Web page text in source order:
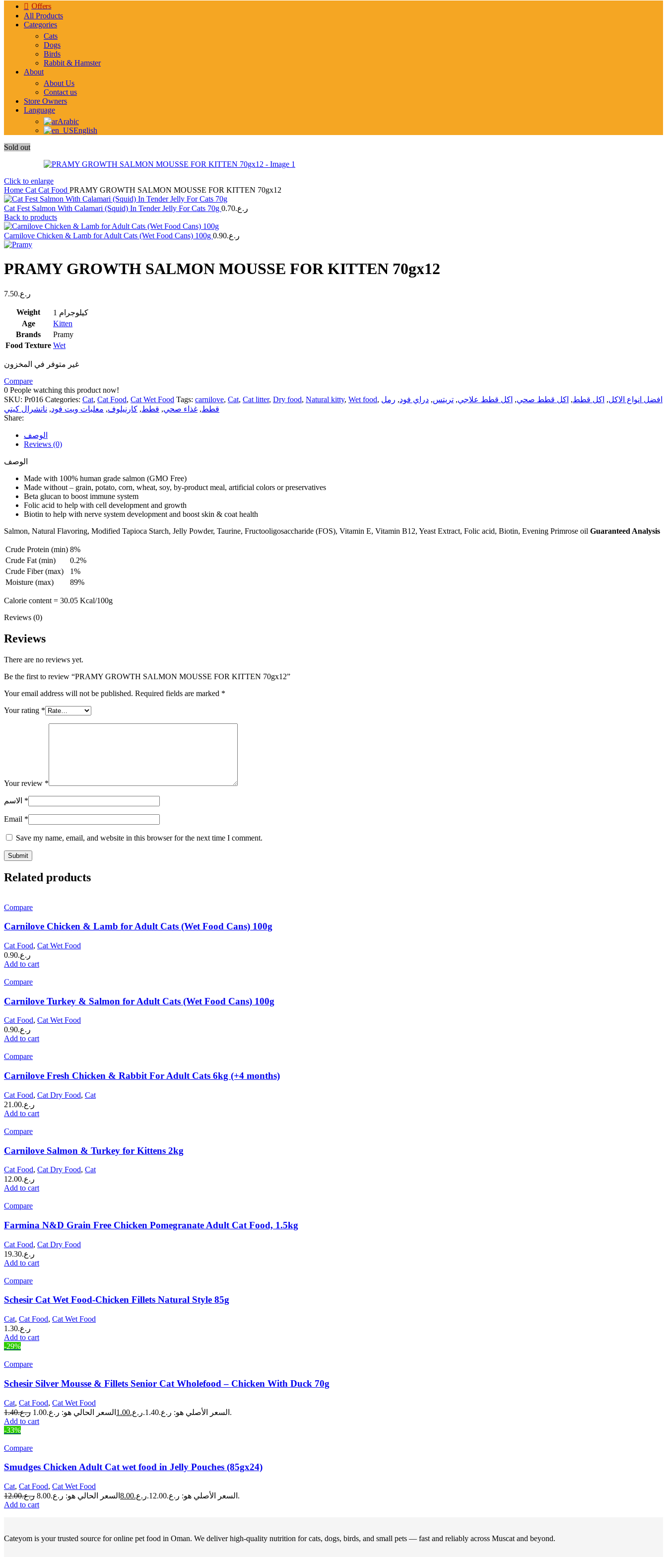
Offers
All Products
Categories
Cats
Dogs
Birds
Rabbit & Hamster
About
About Us
Contact us
Store Owners
Language
Arabic
English
Sold out
Click to enlarge
Home Cat Cat Food PRAMY GROWTH SALMON MOUSSE FOR KITTEN 70gx12
Cat Fest Salmon With Calamari (Squid) In Tender Jelly For Cats 70g ر.ع.0.70
Back to products
Carnilove Chicken & Lamb for Adult Cats (Wet Food Cans) 100g ر.ع.0.90
PRAMY GROWTH SALMON MOUSSE FOR KITTEN 70gx12
ر.ع.7.50
Weight
1 كيلوجرام
Age
Kitten
Brands
Pramy
Food Texture Wet
غير متوفر في المخزون
Compare
0 People watching this product now!
SKU: Pr016 Categories: Cat, Cat Food, Cat Wet Food Tags: carnilove, Cat, Cat litter, Dry food, Natural kitty, Wet food, افضل انواع الاكل, اكل قطط, اكل قطط صحي, اكل قطط علاجي, تريتس, دراي فود, رمل
قطط, غذاء صحي, قطط, كارنيلوف, معلبات ويت فود, ناتشرال كيتي
Share:
الوصف
Reviews (0)
الوصف
Made with 100% human grade salmon (GMO Free)
Made without – grain, potato, corn, wheat, soy, by-product meal, artificial colors or preservatives
Beta glucan to boost immune system
Folic acid to help with cell development and growth
Biotin to help with nerve system development and boost skin & coat health
Salmon, Natural Flavoring, Modified Tapioca Starch, Jelly Powder, Taurine, Fructooligosaccharide (FOS), Vitamin E, Vitamin B12, Yeast Extract, Folic acid, Biotin, Evening Primrose oil Guaranteed Analysis
Crude Protein (min) 8%
Crude Fat (min)
0.2%
Crude Fiber (max)
1%
Moisture (max)
89%
Calorie content = 30.05 Kcal/100g
Reviews (0)
Reviews
There are no reviews yet.
Be the first to review “PRAMY GROWTH SALMON MOUSSE FOR KITTEN 70gx12”
Your email address will not be published. Required fields are marked *
Your rating *
Your review *
*
Email *
Save my name, email, and website in this browser for the next time I comment.
Related products
Compare
Carnilove Chicken & Lamb for Adult Cats (Wet Food Cans) 100g
Cat Food, Cat Wet Food
ر.ع.0.90
Add to cart
Compare
Carnilove Turkey & Salmon for Adult Cats (Wet Food Cans) 100g
Cat Food, Cat Wet Food
ر.ع.0.90
Add to cart
Compare
Carnilove Fresh Chicken & Rabbit For Adult Cats 6kg (+4 months)
Cat Food, Cat Dry Food, Cat
ر.ع.21.00
Add to cart
Compare
Carnilove Salmon & Turkey for Kittens 2kg
Cat Food, Cat Dry Food, Cat
ر.ع.12.00
Add to cart
Compare
Farmina N&D Grain Free Chicken Pomegranate Adult Cat Food, 1.5kg
Cat Food, Cat Dry Food
ر.ع.19.30
Add to cart
Compare
Schesir Cat Wet Food-Chicken Fillets Natural Style 85g
Cat, Cat Food, Cat Wet Food
ر.ع.1.30
Add to cart
-29%
Compare
Schesir Silver Mousse & Fillets Senior Cat Wholefood – Chicken With Duck 70g
Cat, Cat Food, Cat Wet Food
ر.ع.1.40 السعر الأصلي هو: ر.ع.1.40. ر.ع.1.00
السعر الحالي هو: ر.ع.1.00.
Add to cart
-33%
Compare
Smudges Chicken Adult Cat wet food in Jelly Pouches (85gx24)
Cat, Cat Food, Cat Wet Food
ر.ع.12.00 السعر الأصلي هو: ر.ع.12.00. ر.ع.8.00
السعر الحالي هو: ر.ع.8.00.
Add to cart
Cateyom is your trusted source for online pet food in Oman. We deliver high-quality nutrition for cats, dogs, birds, and small pets — fast and reliably across Muscat and beyond.